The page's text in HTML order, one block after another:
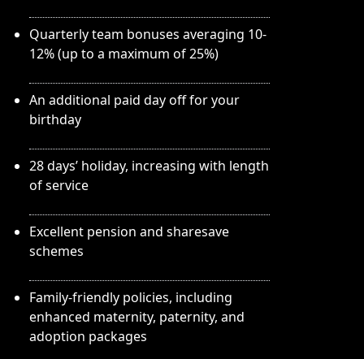
Quarterly team bonuses averaging 10-
12% (up to a maximum of 25%)
An additional paid day off for your
birthday
28 days’ holiday, increasing with length
of service
Excellent pension and sharesave
schemes
Family-friendly policies, including
enhanced maternity, paternity, and
adoption packages